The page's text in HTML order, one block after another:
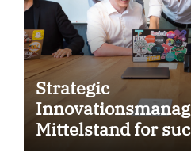
Strategic
Mittelstand for